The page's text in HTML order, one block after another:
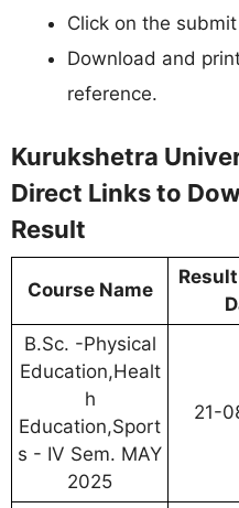
Click on the
Download and
reference.
Kurukshetra
Direct Links to
Result
Course Name
B.Sc. -Physical
Education,Healt
h
Education,Sport
s - IV Sem. MAY
2025
21-